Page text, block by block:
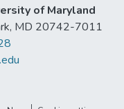
of Maryland
MD 20742-7011